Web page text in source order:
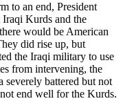
to an end, President
Iraqi Kurds and the
would be American
did rise up, but
the Iraqi military to use
from intervening, the
severely battered but not
end well for the Kurds.